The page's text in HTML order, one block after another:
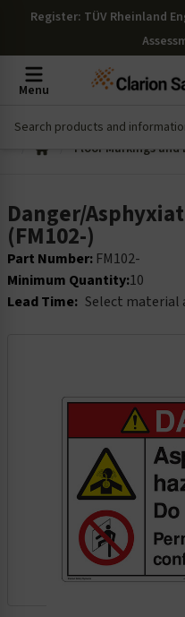
Register: TÜV Rheinland
Menu
Floor Markings and
Danger/
(FM102-)
Part Number: FM102-
Minimum Quantity:10
Lead Time: Select material